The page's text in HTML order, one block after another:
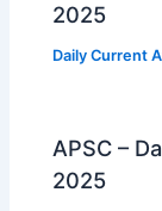
2025
Daily Current
APSC –
2025